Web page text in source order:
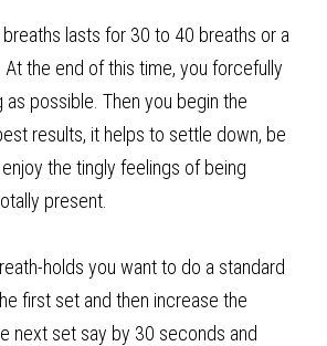
lasts for 30 to 40 breaths or a
At the end of this time, you forcefully
as possible. Then you begin the
results, it helps to settle down, be
the tingly feelings of being
present.
holds you want to do a standard
first set and then increase the
next set say by 30 seconds and